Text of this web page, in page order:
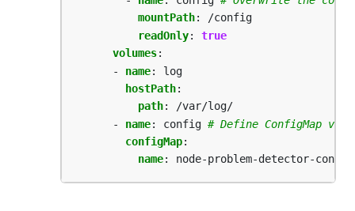
mountPath:
/config
readOnly:
true
volumes:
- name:
log
hostPath:
path:
/var/log/
- name: config # Define ConfigMap
configMap:
name: node-problem-detector-config